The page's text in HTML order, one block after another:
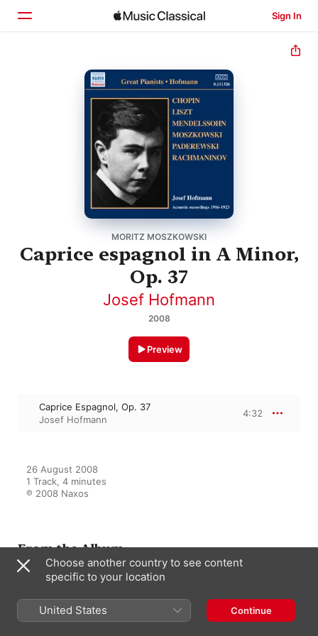
Sign In
MORITZ MOSZKOWSKI
Caprice espagnol in A Minor,
Op. 37
Josef Hofmann
2008
Preview
Caprice Espagnol, Op. 37
Josef Hofmann
4:32
26 August 2008
1 Track, 4 minutes
℗ 2008 Naxos
From the Album
Josef Hofmann: Historical
Recordings (1916-1923)
Choose another country to see content
specific to your location
United States Continue